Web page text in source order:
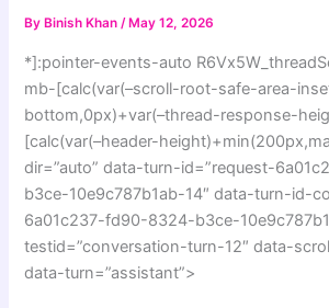
By Binish Khan/ May 12, 2026
*]:pointer-events-auto
mb-[calc(var(–scroll-root-safe-area-
bottom,0px)+var(–thread-response-
[calc(var(–header-
dir=”auto” data-turn-id=”request-
b3ce-10e9c787b1ab-14″ data-turn-id-
6a01c237-fd90-8324-b3ce-
testid=”conversation-turn-12″ data-
data-turn=”assistant”>